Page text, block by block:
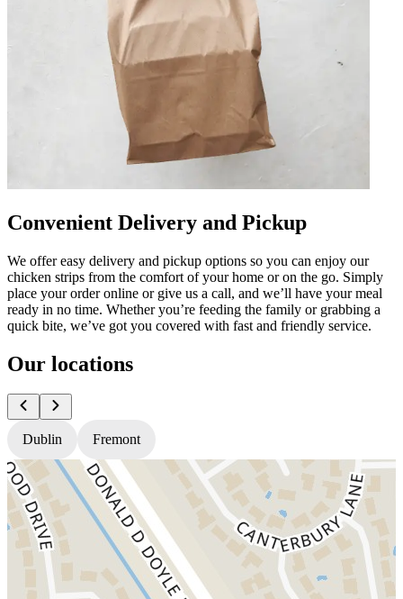
Convenient Delivery and Pickup
We offer easy delivery and pickup options so you can enjoy our
chicken strips from the comfort of your home or on the go. Simply
place your order online or give us a call, and we’ll have your meal
ready in no time. Whether you’re feeding the family or grabbing a
quick bite, we’ve got you covered with fast and friendly service.
Our locations
Dublin Fremont